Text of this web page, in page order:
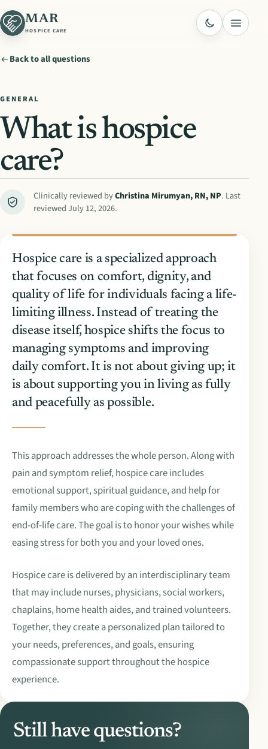
MAR
HOSPICE CARE Menu
Back to all questions
GENERAL
What is hospice
care?
Clinically reviewed byChristina Mirumyan,RN, NP. Last
reviewedJuly 12, 2026.
Hospice care is a specialized approach
that focuses on comfort, dignity, and
quality of life for individuals facing a life-
limiting illness. Instead of treating the
disease itself, hospice shifts the focus to
managing symptoms and improving
daily comfort. It is not about giving up; it
is about supporting you in living as fully
and peacefully as possible.
This approach addresses the whole person. Along with
pain and symptom relief, hospice care includes
emotional support, spiritual guidance, and help for
family members who are coping with the challenges of
end-of-life care. The goal is to honor your wishes while
easing stress for both you and your loved ones.
Hospice care is delivered by an interdisciplinary team
that may include nurses, physicians, social workers,
chaplains, home health aides, and trained volunteers.
Together, they create a personalized plan tailored to
your needs, preferences, and goals, ensuring
compassionate support throughout the hospice
experience.
Still have questions?